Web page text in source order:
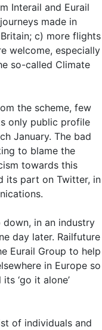
Interail and Eurail
made in
c) more flights
welcome, especially
so-called Climate
the scheme, few
only public profile
January. The bad
to blame the
towards this
its part on Twitter, in
in an industry
day later. Railfuture
Eurail Group to help
in Europe so
‘go it alone’
of individuals and